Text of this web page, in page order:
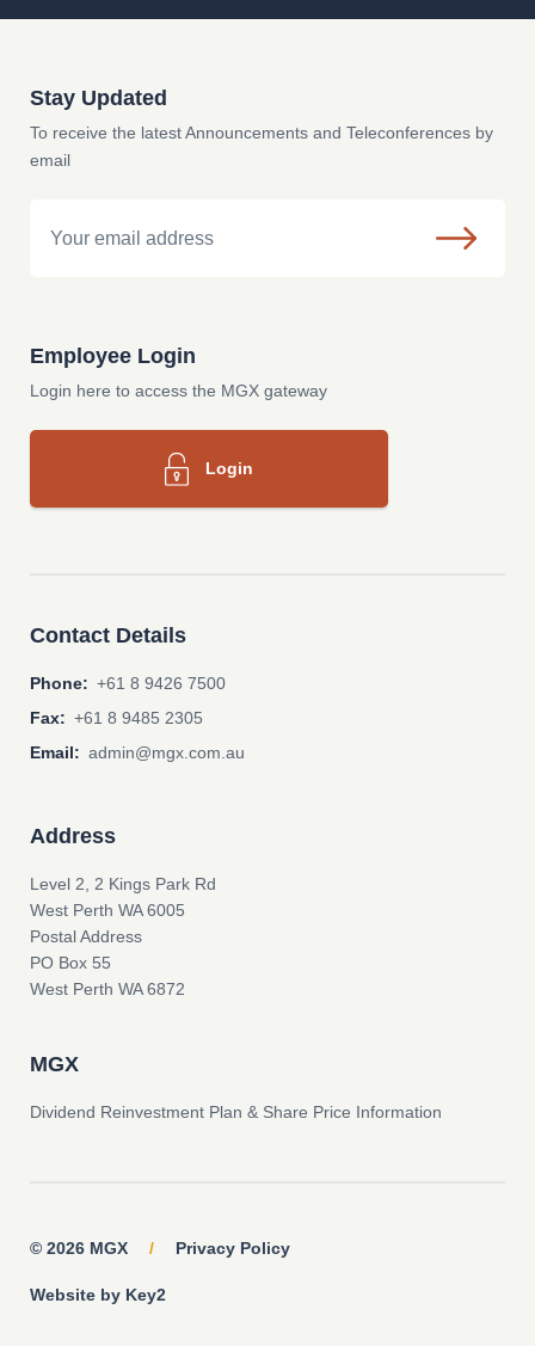
Stay Updated
To receive the latest Announcements and Teleconferences by
email
Employee Login
Login here to access the MGX gateway
Login
Contact Details
Phone: +61 8 9426 7500
Fax: +61 8 9485 2305
Email: admin@mgx.com.au
Address
Level 2, 2 Kings Park Rd
West Perth WA 6005
Postal Address
PO Box 55
West Perth WA 6872
MGX
Dividend Reinvestment Plan & Share Price Information
© 2026 MGX / Privacy Policy
Website by Key2